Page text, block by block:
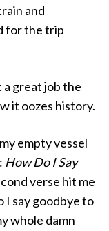
and
for the trip
great job the
it oozes history.
empty vessel
How Do I Say
verse hit me
I say goodbye to
whole damn